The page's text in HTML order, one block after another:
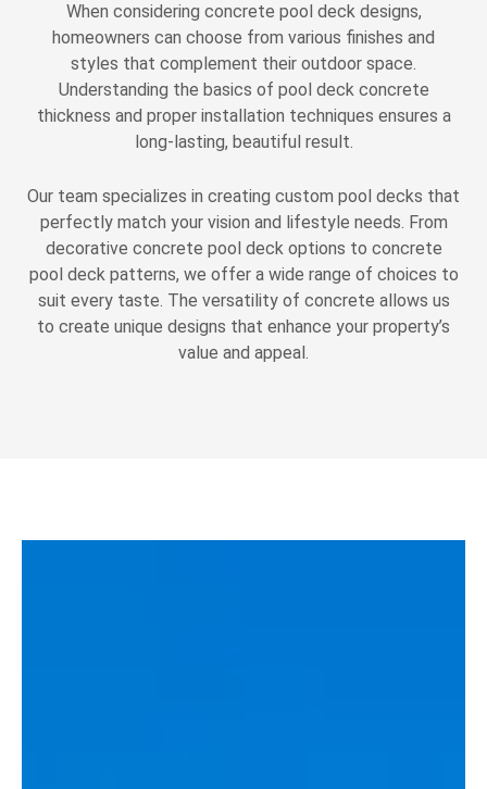
When considering concrete pool deck designs,
homeowners can choose from various finishes and
styles that complement their outdoor space.
Understanding the basics of pool deck concrete
thickness and proper installation techniques ensures a
long-lasting, beautiful result.
Our team specializes in creating custom pool decks that
perfectly match your vision and lifestyle needs. From
decorative concrete pool deck options to concrete
pool deck patterns, we offer a wide range of choices to
suit every taste. The versatility of concrete allows us
to create unique designs that enhance your property’s
value and appeal.